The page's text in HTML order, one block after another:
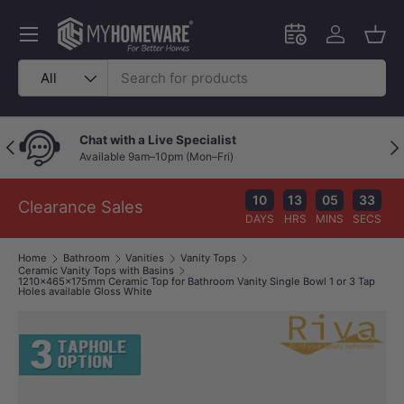
Skip to content
Search
Product type
All
Schedule an in-
Log in
Menu
Previous Chat with a Live Specialist
Available 9am–10pm (Mon–Fri)
Clearance Sales 10
DAYS
13
HRS
05
MINS
32
SECS
Home Bathroom Vanities
Vanity Tops
Ceramic Vanity Tops with Basins
1210x465x175mm Ceramic Top for Bathroom Vanity Single Bowl 1 or 3 Tap
Holes available Gloss White